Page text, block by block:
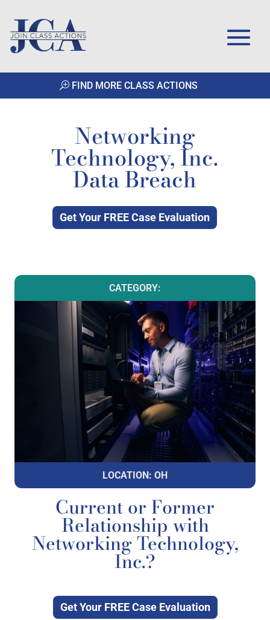
FIND MORE CLASS ACTIONS
Networking
Technology, Inc.
Data Breach
Get Your FREE Case Evaluation
CATEGORY:
LOCATION: OH
Current or Former
Relationship with
Networking Technology,
Inc.?
Get Your FREE Case Evaluation